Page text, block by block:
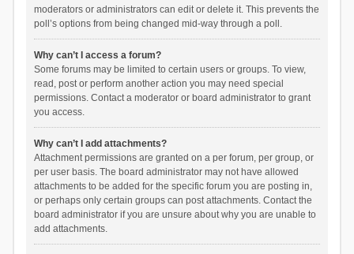
moderators or administrators can edit or delete it. This prevents the
poll’s options from being changed mid-way through a poll.
Why can’t I access a forum?
Some forums may be limited to certain users or groups. To view,
read, post or perform another action you may need special
permissions. Contact a moderator or board administrator to grant
you access.
Why can’t I add attachments?
Attachment permissions are granted on a per forum, per group, or
per user basis. The board administrator may not have allowed
attachments to be added for the specific forum you are posting in,
or perhaps only certain groups can post attachments. Contact the
board administrator if you are unsure about why you are unable to
add attachments.